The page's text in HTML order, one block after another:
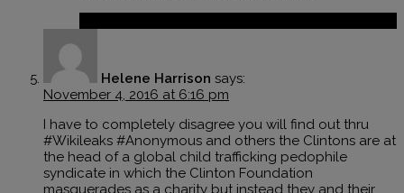
Helene Harrison says:
November 4, 2016 at 6:16 pm
I have to completely disagree you will find out thru
#Wikileaks #Anonymous and others the Clintons are at
the head of a global child trafficking pedophile
syndicate in which the Clinton Foundation
masquerades as a charity but instead they and their